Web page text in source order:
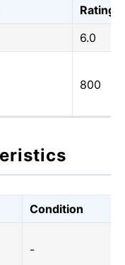
Rating
6.0
800
Condition
-